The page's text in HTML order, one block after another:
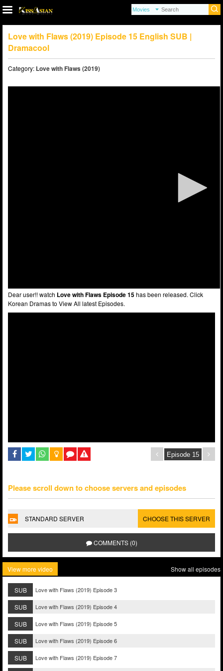
Love with Flaws (2019) Episode 15 English SUB |
Dramacool
Category: Love with Flaws (2019)
Dear user!! watch Love with Flaws Episode 15has been released. Click
Korean Dramas to View All latest Episodes.
Please scroll down to choose servers and episodes
STANDARD SERVER CHOOSE THIS SERVER
COMMENTS (0)
View more video Show all episodes
SUB Love with Flaws (2019) Episode 3
SUB Love with Flaws (2019) Episode 4
SUB Love with Flaws (2019) Episode 5
SUB Love with Flaws (2019) Episode 6
SUB Love with Flaws (2019) Episode 7